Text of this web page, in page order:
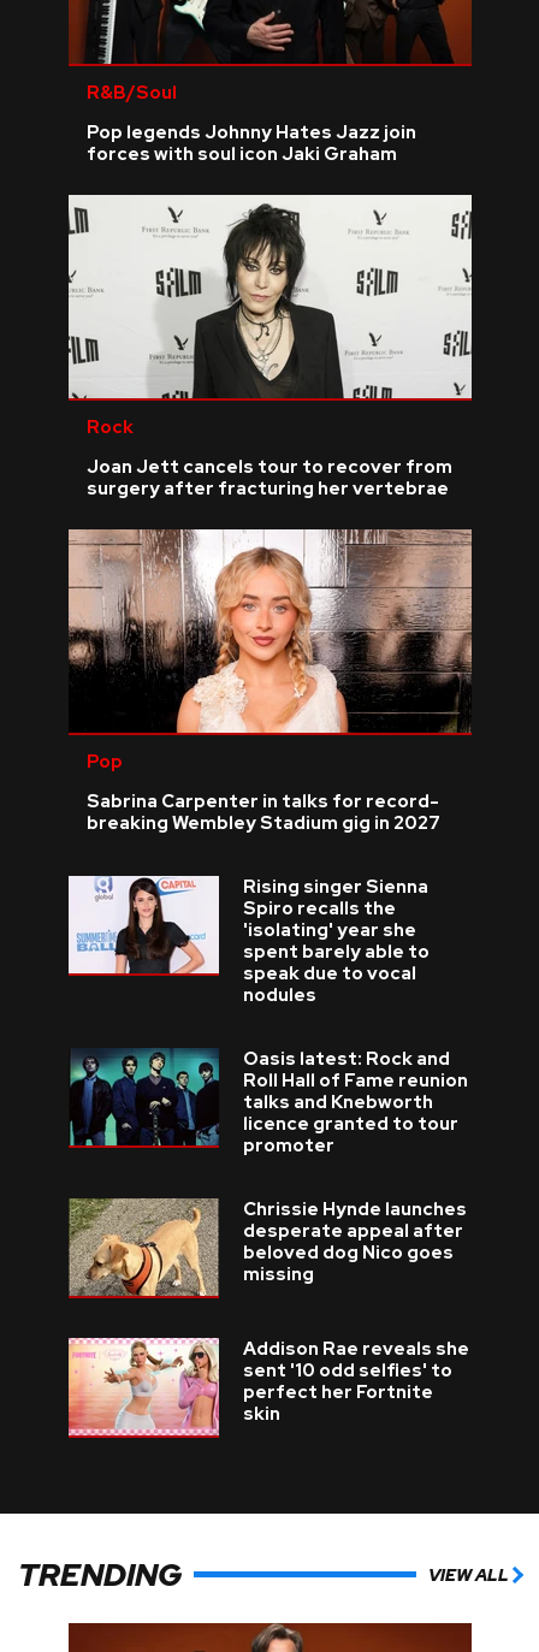
R&B/Soul
Pop legends Johnny Hates Jazz join
forces with soul icon Jaki Graham
Rock
Joan Jett cancels tour to recover from
surgery after fracturing her vertebrae
Pop
Sabrina Carpenter in talks for record-
breaking Wembley Stadium gig in 2027
Rising singer Sienna
Spiro recalls the
'isolating' year she
spent barely able to
speak due to vocal
nodules
Oasis latest: Rock and
Roll Hall of Fame reunion
talks and Knebworth
licence granted to tour
promoter
Chrissie Hynde launches
desperate appeal after
beloved dog Nico goes
missing
Addison Rae reveals she
sent '10 odd selfies' to
perfect her Fortnite
skin
TRENDING VIEW ALL